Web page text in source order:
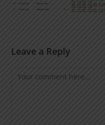
Leave a Reply